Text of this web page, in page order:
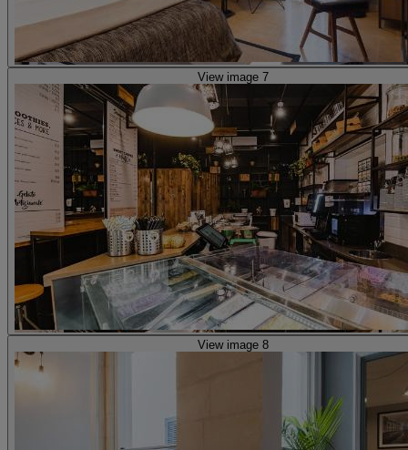
View image 7
View image 8